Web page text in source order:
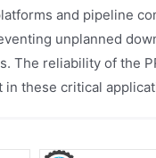
and pipeline
unplanned
The reliability of the
in these critical